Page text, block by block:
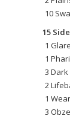
10
15
1
1
3
2
1
3